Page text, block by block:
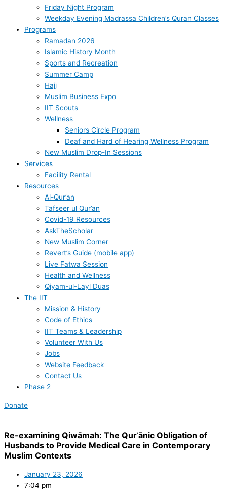
Friday Night Program
Weekday Evening Madrassa Children’s Quran Classes
Programs
Ramadan 2026
Islamic History Month
Sports and Recreation
Summer Camp
Hajj
Muslim Business Expo
IIT Scouts
Wellness
Seniors Circle Program
Deaf and Hard of Hearing Wellness Program
New Muslim Drop-In Sessions
Services
Facility Rental
Resources
Al-Qur’an
Tafseer ul Qur’an
Covid-19 Resources
AskTheScholar
New Muslim Corner
Revert’s Guide (mobile app)
Live Fatwa Session
Health and Wellness
Qiyam-ul-Layl Duas
The IIT
Mission & History
Code of Ethics
IIT Teams & Leadership
Volunteer With Us
Jobs
Website Feedback
Contact Us
Phase 2
Donate
Re-examining Qiwāmah: The Qurʾānic Obligation of
Husbands to Provide Medical Care in Contemporary
Muslim Contexts
January 23, 2026
7:04 pm